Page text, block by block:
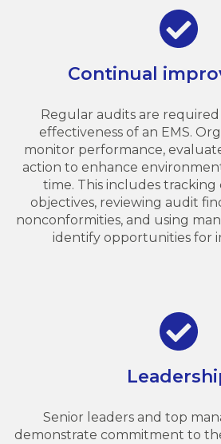
Continual
Regular audits are
effectiveness of an EMS.
monitor performance,
action to enhance
time. This includes tracking
objectives, reviewing audit
nonconformities, and using
identify opportunities for
Senior leaders and top
demonstrate commitment to